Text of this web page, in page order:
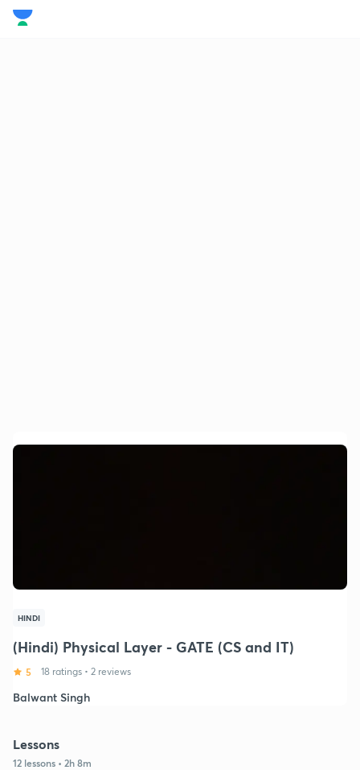
HINDI
(Hindi) Physical Layer - GATE (CS and IT)
5 18 ratings • 2 reviews
Balwant Singh
Lessons
12 lessons • 2h 8m